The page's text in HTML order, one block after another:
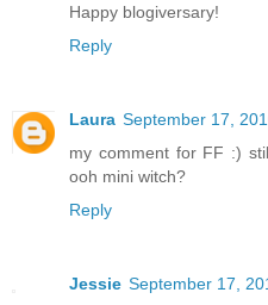
Happy blogiversary!
Reply
Laura September 17,
my comment for FF :)
ooh mini witch?
Reply
Jessie September 17,